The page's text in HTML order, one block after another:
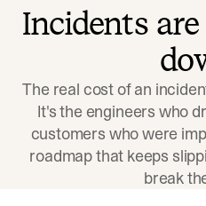
Incidents
The real cost of an
It's the engineers who
customers who were
roadmap that keeps
break